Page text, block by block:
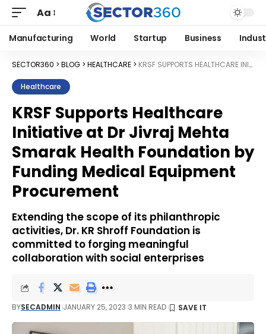
Aa
Manufacturing World Startup Business
SECTOR360 > BLOG > HEALTHCARE > KRSF SUPPORTS HEALTHCARE INITIATIVE AT DR JIVRAJ MEHTA SMARAK HEALTH FOUNDATION BY FUNDING MEDICAL EQUIPMENT PROCUREMENT
Healthcare
KRSF Supports Healthcare
Initiative at Dr Jivraj Mehta
Smarak Health Foundation by
Funding Medical Equipment
Procurement
Extending the scope of its philanthropic
activities, Dr. KR Shroff Foundation is
committed to forging meaningful
collaboration with social enterprises
BYSECADMIN JANUARY 25, 2023 3 MIN READ